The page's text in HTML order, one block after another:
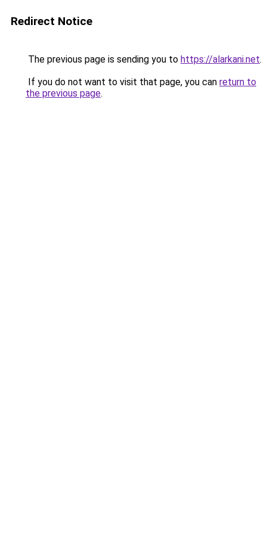
Redirect Notice
The previous page is sending you to https://alarkani.net.
If you do not want to visit that page, you can return to
the previous page.